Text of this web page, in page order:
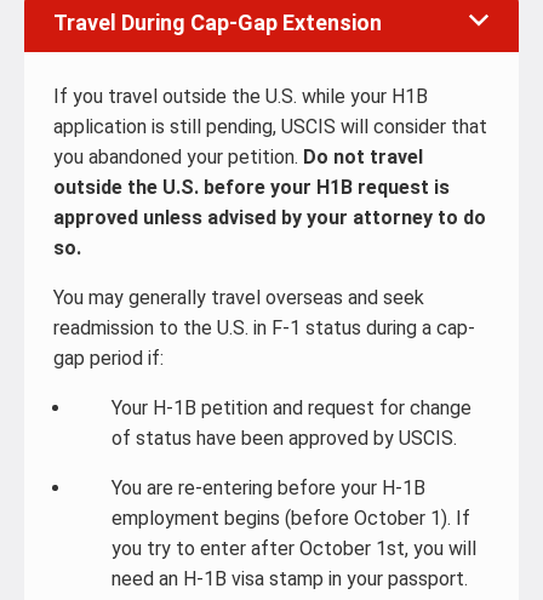
Travel During Cap-Gap Extension
If you travel outside the U.S. while your H1B
application is still pending, USCIS will consider that
you abandoned your petition. Do not travel
outside the U.S. before your H1B request is
approved unless advised by your attorney to do
so.
You may generally travel overseas and seek
readmission to the U.S. in F-1 status during a cap-
gap period if:
Your H-1B petition and request for change
of status have been approved by USCIS.
You are re-entering before your H-1B
employment begins (before October 1). If
you try to enter after October 1st, you will
need an H-1B visa stamp in your passport.